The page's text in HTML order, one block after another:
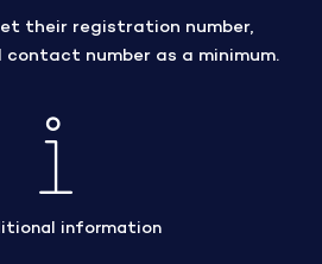
their registration number,
contact number as a minimum.
information